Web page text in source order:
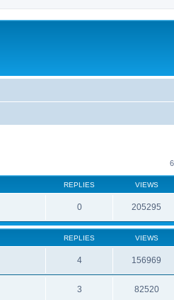
REPLIES VIEWS
0 205295
REPLIES VIEWS
4 156969
3 82520